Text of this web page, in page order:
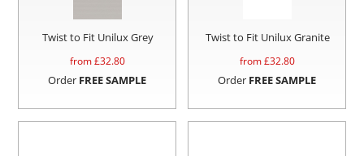
Twist to Fit Unilux Grey
from £32.80
Order FREE SAMPLE
Twist to Fit Unilux Granite
from £32.80
Order FREE SAMPLE